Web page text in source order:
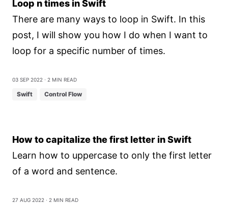
Loop n times in Swift
There are many ways to loop in Swift. In this
post, I will show you how I do when I want to
loop for a specific number of times.
03 Sep 2022 ⋅ 2 min read
Swift Control Flow
How to capitalize the first letter in Swift
Learn how to uppercase to only the first letter
of a word and sentence.
27 Aug 2022 ⋅ 2 min read